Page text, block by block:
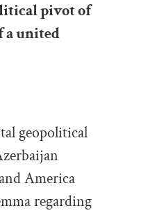
pivot of
a united
geopolitical
America
regarding